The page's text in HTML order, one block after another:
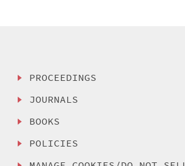
PROCEEDINGS
JOURNALS
BOOKS
POLICIES